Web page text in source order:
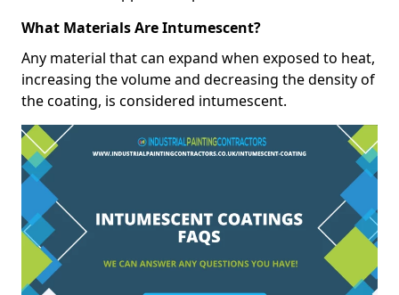
What Materials Are Intumescent?
Any material that can expand when exposed to heat,
increasing the volume and decreasing the density of
the coating, is considered intumescent.